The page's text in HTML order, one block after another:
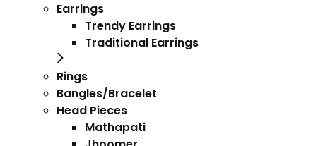
Earrings
Trendy Earrings
Traditional Earrings
Rings
Bangles/Bracelet
Head Pieces
Mathapati